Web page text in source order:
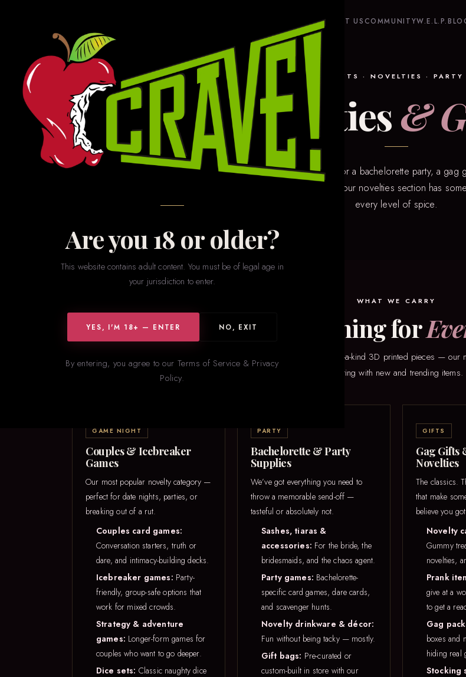
Are you 18 or older?
This website contains adult content. You must be of legal age in
your jurisdiction to enter.
YES, I'M 18+ — ENTER NO, EXIT
By entering, you agree to our Terms of Service & Privacy
Policy.
SHOPABOUT USCOMMUNITYW.E.L.P.
GAMES · GIFTS · NOVELTIES · PARTY
Novelties&
The fun stuff. Whether you’re shopping for a bachelorette party, a gag
to treat yourself to something playful — our novelties section has
every level of spice.
WHAT WE CARRY
Something for
From icebreaker games to one-of-a-kind 3D printed pieces — our
rotating with new and trending items.
GAME NIGHT
Couples & Icebreaker
Games
Our most popular novelty category —
perfect for date nights, parties, or
breaking out of a rut.
Couples card games:
Conversation starters, truth or
dare, and intimacy-building decks.
Icebreaker games: Party-
friendly, group-safe options that
work for mixed crowds.
Strategy & adventure
games: Longer-form games for
couples who want to go deeper.
Dice sets: Classic naughty dice
PARTY
Bachelorette & Party
Supplies
We’ve got everything you need to
throw a memorable send-off —
tasteful or absolutely not.
Sashes, tiaras &
accessories: For the bride, the
bridesmaids, and the chaos agent.
Party games: Bachelorette-
specific card games, dare cards,
and scavenger hunts.
Novelty drinkware & décor:
Fun without being tacky — mostly.
Gift bags: Pre-curated or
custom-built in store with our
GIFTS
Gag Gifts
Novelties
The classics.
that make
believe you
Novelty
Gummy
novelties,
Prank
give at a
to get a
Gag
boxes and
hiding real
Stocking